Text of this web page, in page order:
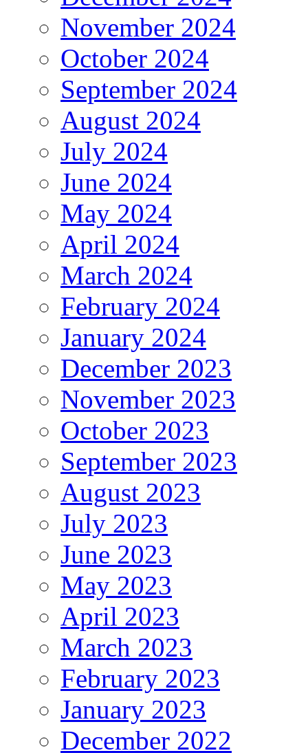
November 2024
October 2024
September 2024
August 2024
July 2024
June 2024
May 2024
April 2024
March 2024
February 2024
January 2024
December 2023
November 2023
October 2023
September 2023
August 2023
July 2023
June 2023
May 2023
April 2023
March 2023
February 2023
January 2023
December 2022